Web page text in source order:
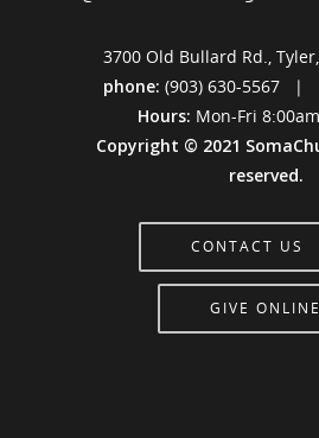
3700 Old Bullard Rd.,
phone: (903) 630-5567 |
Hours: Mon-Fri
Copyright © 2021
reserved.
CONTACT US
GIVE ONLINE